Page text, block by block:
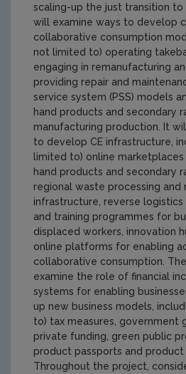
scaling-up the just transition to
will examine ways to develop
collaborative consumption
not limited to) operating
engaging in remanufacturing
providing repair and
service system (PSS) models
hand products and secondary
manufacturing production. It
to develop CE infrastructure,
limited to) online
hand products and secondary
regional waste processing and
infrastructure, reverse
and training programmes for
displaced workers, innovation
online platforms for enabling
collaborative consumption.
examine the role of financial
systems for enabling
up new business models,
to) tax measures, government
private funding, green public
product passports and product
Throughout the project,